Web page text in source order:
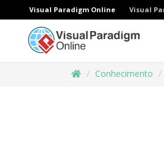
Visual Paradigm Online Visual
Conhecimento